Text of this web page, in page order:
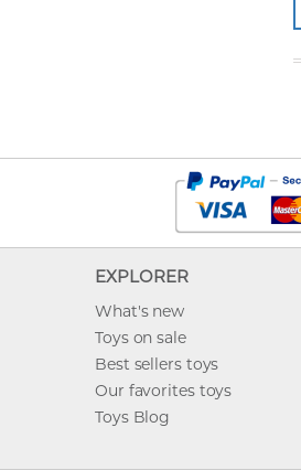
EXPLORER
What's new
Toys on sale
Best sellers toys
Our favorites toys
Toys Blog